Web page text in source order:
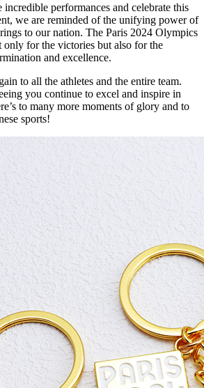
performances and celebrate this
we are reminded of the unifying power of
to our nation. The Paris 2024 Olympics
only for the victories but also for the
and excellence.
to all the athletes and the entire team.
you continue to excel and inspire in
to many more moments of glory and to
sports!